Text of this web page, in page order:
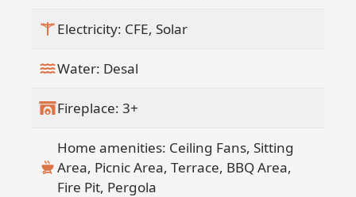
Electricity: CFE, Solar
Water: Desal
Fireplace: 3+
Home amenities: Ceiling Fans, Sitting
Area, Picnic Area, Terrace, BBQ Area,
Fire Pit, Pergola